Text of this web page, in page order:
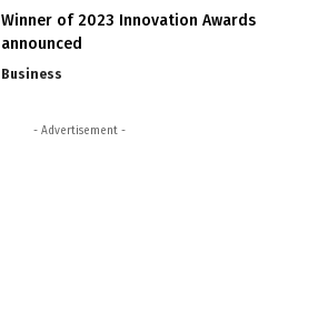
Winner of 2023 Innovation Awards
announced
Business
- Advertisement -